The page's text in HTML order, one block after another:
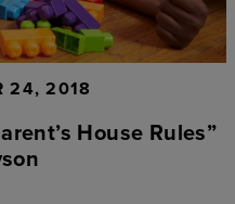
24, 2018
House Rules”